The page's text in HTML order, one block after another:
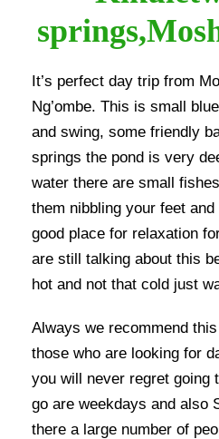
It’s perfect day trip from
Ng’ombe. This is small
and swing, some friendly
springs the pond is very
water there are small
them nibbling your feet
good place for relaxation
are still talking about this
hot and not that cold just
Always we recommend
those who are looking for
you will never regret going
go are weekdays and also
there a large number of